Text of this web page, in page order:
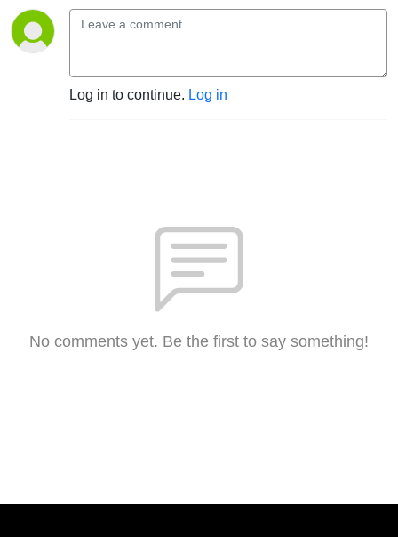
Log in to continue. Log in
No comments yet. Be the first to say something!